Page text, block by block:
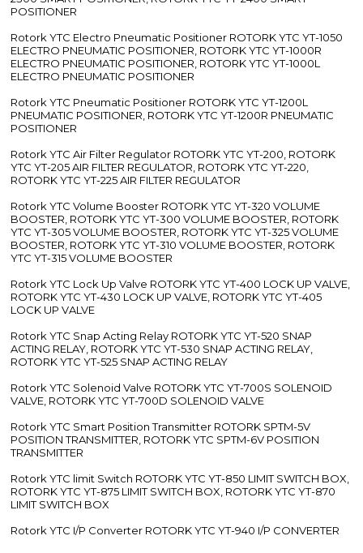
POSITIONER
Rotork YTC Electro Pneumatic Positioner ROTORK YTC YT-1050
ELECTRO PNEUMATIC POSITIONER, ROTORK YTC YT-1000R
ELECTRO PNEUMATIC POSITIONER, ROTORK YTC YT-1000L
ELECTRO PNEUMATIC POSITIONER
Rotork YTC Pneumatic Positioner ROTORK YTC YT-1200L
PNEUMATIC POSITIONER, ROTORK YTC YT-1200R PNEUMATIC
POSITIONER
Rotork YTC Air Filter Regulator ROTORK YTC YT-200, ROTORK
YTC YT-205 AIR FILTER REGULATOR, ROTORK YTC YT-220,
ROTORK YTC YT-225 AIR FILTER REGULATOR
Rotork YTC Volume Booster ROTORK YTC YT-320 VOLUME
BOOSTER, ROTORK YTC YT-300 VOLUME BOOSTER, ROTORK
YTC YT-305 VOLUME BOOSTER, ROTORK YTC YT-325 VOLUME
BOOSTER, ROTORK YTC YT-310 VOLUME BOOSTER, ROTORK
YTC YT-315 VOLUME BOOSTER
Rotork YTC Lock Up Valve ROTORK YTC YT-400 LOCK UP VALVE,
ROTORK YTC YT-430 LOCK UP VALVE, ROTORK YTC YT-405
LOCK UP VALVE
Rotork YTC Snap Acting Relay ROTORK YTC YT-520 SNAP
ACTING RELAY, ROTORK YTC YT-530 SNAP ACTING RELAY,
ROTORK YTC YT-525 SNAP ACTING RELAY
Rotork YTC Solenoid Valve ROTORK YTC YT-700S SOLENOID
VALVE, ROTORK YTC YT-700D SOLENOID VALVE
Rotork YTC Smart Position Transmitter ROTORK SPTM-5V
POSITION TRANSMITTER, ROTORK YTC SPTM-6V POSITION
TRANSMITTER
Rotork YTC limit Switch ROTORK YTC YT-850 LIMIT SWITCH BOX,
ROTORK YTC YT-875 LIMIT SWITCH BOX, ROTORK YTC YT-870
LIMIT SWITCH BOX
Rotork YTC I/P Converter ROTORK YTC YT-940 I/P CONVERTER